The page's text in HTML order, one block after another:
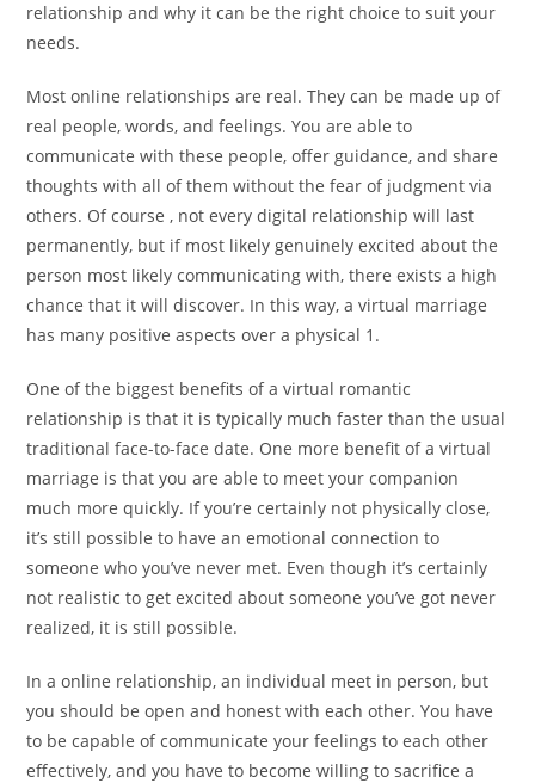
relationship and why it can be the right choice to suit your
needs.
Most online relationships are real. They can be made up of
real people, words, and feelings. You are able to
communicate with these people, offer guidance, and share
thoughts with all of them without the fear of judgment via
others. Of course , not every digital relationship will last
permanently, but if most likely genuinely excited about the
person most likely communicating with, there exists a high
chance that it will discover. In this way, a virtual marriage
has many positive aspects over a physical 1.
One of the biggest benefits of a virtual romantic
relationship is that it is typically much faster than the usual
traditional face-to-face date. One more benefit of a virtual
marriage is that you are able to meet your companion
much more quickly. If you’re certainly not physically close,
it’s still possible to have an emotional connection to
someone who you’ve never met. Even though it’s certainly
not realistic to get excited about someone you’ve got never
realized, it is still possible.
In a online relationship, an individual meet in person, but
you should be open and honest with each other. You have
to be capable of communicate your feelings to each other
effectively, and you have to become willing to sacrifice a